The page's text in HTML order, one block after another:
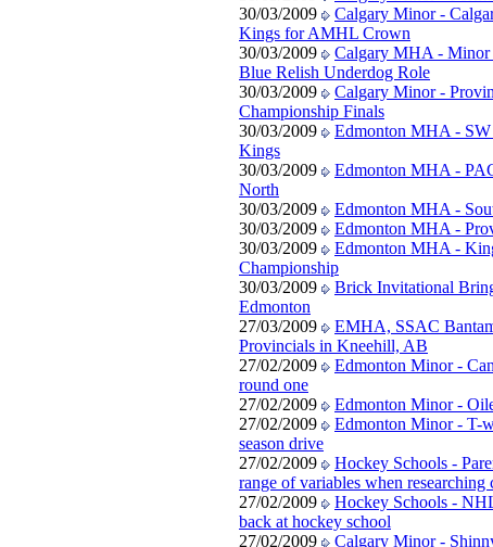
30/03/2009
Calgary Minor -
Kings for AMHL Crown
30/03/2009
Calgary MHA -
Blue Relish Underdog Role
30/03/2009
Calgary Minor -
Championship Finals
30/03/2009
Edmonton MHA -
Kings
30/03/2009
Edmonton MHA -
North
30/03/2009
Edmonton MHA -
30/03/2009
Edmonton MHA -
30/03/2009
Edmonton MHA -
Championship
30/03/2009
Brick Invitational
Edmonton
27/03/2009
EMHA, SSAC
Provincials in Kneehill, AB
27/02/2009
Edmonton Minor -
round one
27/02/2009
Edmonton Minor -
27/02/2009
Edmonton Minor - T-
season drive
27/02/2009
Hockey Schools -
range of variables when researching
27/02/2009
Hockey Schools -
back at hockey school
27/02/2009
Calgary Minor -